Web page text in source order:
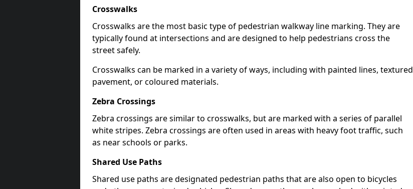
Crosswalks
Crosswalks are the most basic type of pedestrian walkway line marking. They are
typically found at intersections and are designed to help pedestrians cross the
street safely.
Crosswalks can be marked in a variety of ways, including with painted lines, textured
pavement, or coloured materials.
Zebra Crossings
Zebra crossings are similar to crosswalks, but are marked with a series of parallel
white stripes. Zebra crossings are often used in areas with heavy foot traffic, such
as near schools or parks.
Shared Use Paths
Shared use paths are designated pedestrian paths that are also open to bicycles